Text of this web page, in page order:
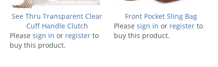
See Thru Transparent Clear
Cuff Handle Clutch
Please sign in or register to
buy this product.
Front Pocket Sling Bag
Please sign in or register to
buy this product.